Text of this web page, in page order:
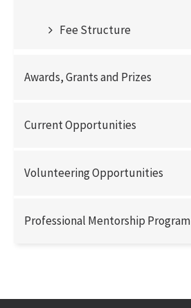
Fee Structure
Awards, Grants and Prizes
Current Opportunities
Volunteering Opportunities
Professional Mentorship Program